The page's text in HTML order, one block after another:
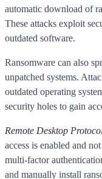
automatic download of
These attacks exploit
outdated software.
Ransomware can also
unpatched systems.
outdated operating
security holes to gain
Remote Desktop
access is enabled and
multi-factor
and manually install